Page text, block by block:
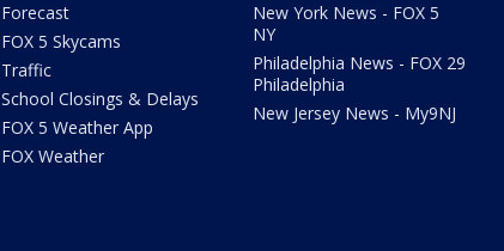
Forecast
FOX 5 Skycams
Traffic
School Closings & Delays
FOX 5 Weather App
FOX Weather
New York News - FOX 5
NY
Philadelphia News - FOX 29
Philadelphia
New Jersey News - My9NJ